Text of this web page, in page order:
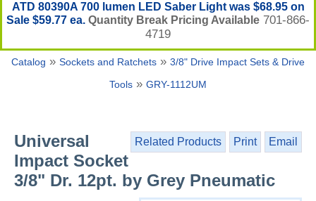
ATD 80390A 700 lumen LED Saber Light was $68.95 on
Sale $59.77 ea. Quantity Break Pricing Available 701-866-
4719
Catalog » Sockets and Ratchets » 3/8" Drive Impact Sets & Drive
Tools » GRY-1112UM
Related Products Print Email
Universal
Impact Socket
3/8" Dr. 12pt. by Grey Pneumatic